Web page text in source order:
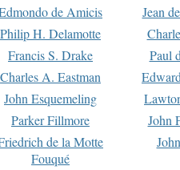
de Amicis
Jean
Philip H. Delamotte
Francis S. Drake
Paul
Charles A. Eastman
John Esquemeling
Parker Fillmore
John
de la Motte
Fouqué